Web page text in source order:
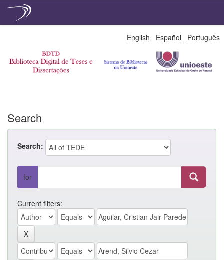
English Español Português
Search
Search:
for
Current filters: